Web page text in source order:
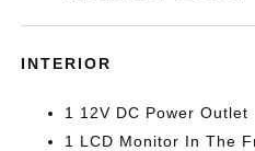
INTERIOR
1 12V DC Power Outlet
1 LCD Monitor In The